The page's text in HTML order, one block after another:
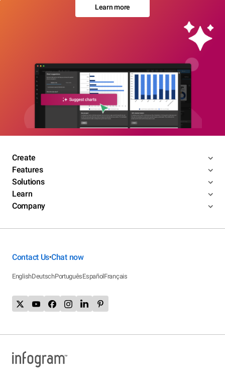
Learn more
Create
Features
Solutions
Learn
Company
Contact Us•Chat now
EnglishDeutschPortuguêsEspañolFrançais